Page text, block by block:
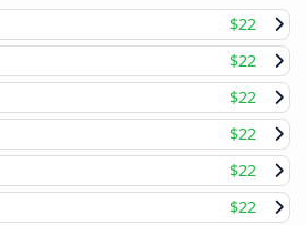
$22
$22
$22
$22
$22
$22